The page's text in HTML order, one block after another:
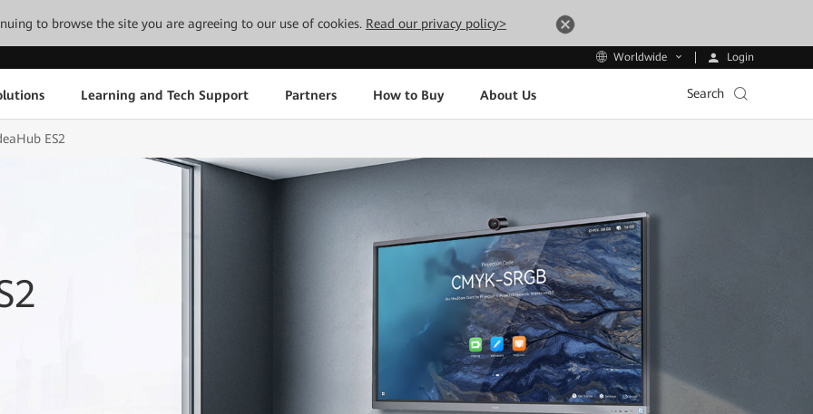
to browse the site you are agreeing to our use of cookies. Read our privacy policy>
Worldwide Login
Learning and Tech Support Partners How to Buy About Us Search
ES2